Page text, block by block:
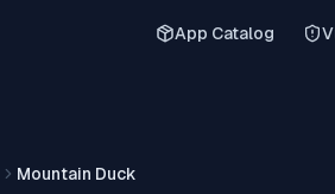
App Catalog
Mountain Duck